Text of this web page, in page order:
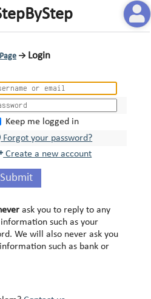
→ Login
Keep me logged in
Forgot your password?
Create a new account
Submit
ask you to reply to any
such as your
We will also never ask you
such as bank or